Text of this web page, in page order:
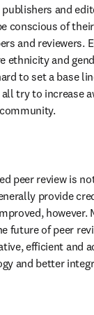
and
conscious of
and reviewers.
ethnicity and
to set a base
try to increase
peer review is
provide
however.
future of peer
efficient and
and better